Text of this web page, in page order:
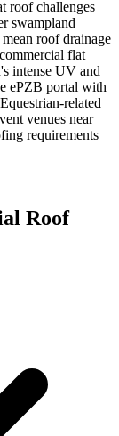
roof challenges
swampland
roof drainage
flat
intense UV and
ePZB portal with
related
venues near
requirements
Roof